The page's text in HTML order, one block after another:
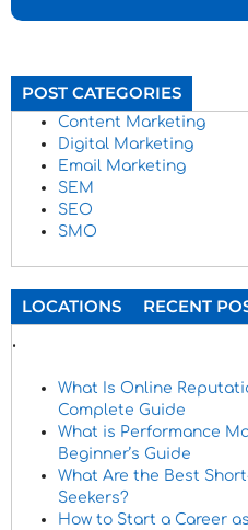
POST CATEGORIES
Content Marketing
Digital Marketing
Email Marketing
SEM
SEO
SMO
LOCATIONS RECENT
.
What Is Online
Complete Guide
What is Performance
Beginner’s Guide
What Are the Best
Seekers?
How to Start a Career